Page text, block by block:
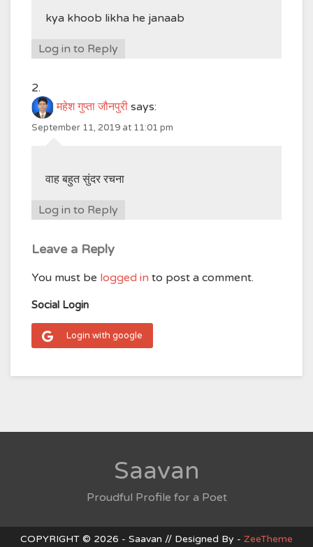
kya khoob likha he janaab
Log in to Reply
महेश गुप्ता जौनपुरी says:
September 11, 2019 at 11:01 pm
वाह बहुत सुंदर रचना
Log in to Reply
Leave a Reply
You must be logged in to post a comment.
Social Login
Login with google
Saavan
Proudful Profile for a Poet
COPYRIGHT © 2026 - Saavan // Designed By - ZeeTheme